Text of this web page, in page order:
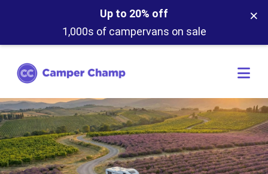
Up to 20% off
1,000s of campervans on sale
×